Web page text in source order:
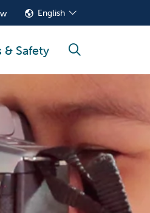
English
& Safety search